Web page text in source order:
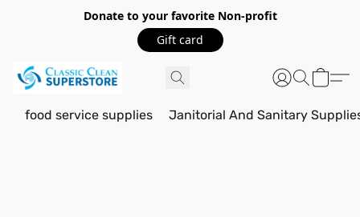
Donate to your favorite Non-profit
Gift card
food service supplies Janitorial And Sanitary